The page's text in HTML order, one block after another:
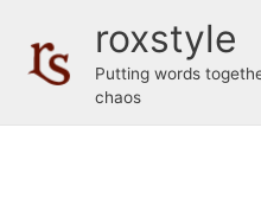
content
roxstyle
Putting words
chaos